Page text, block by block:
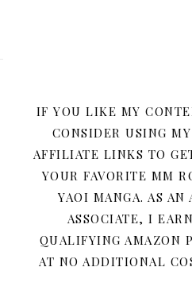
IF YOU LIKE MY
CONSIDER USING
AFFILIATE LINKS TO
YOUR FAVORITE MM
YAOI MANGA. AS AN
ASSOCIATE, I
QUALIFYING AMAZON
AT NO ADDITIONAL